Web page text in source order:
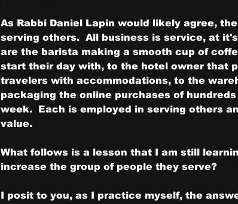
As Rabbi Daniel Lapin would likely agree,
serving others.  All business is service, at
are the barista making a smooth cup of
start their day with, to the hotel owner that
travelers with accommodations, to the
packaging the online purchases of
week.  Each is employed in serving others
value.
What follows is a lesson that I am still
increase the group of people they serve?
I posit to you, as I practice myself, the